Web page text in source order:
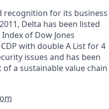
recognition for its business
Delta has been listed
of Dow Jones
with double A List for 4
issues and has been
a sustainable value chain